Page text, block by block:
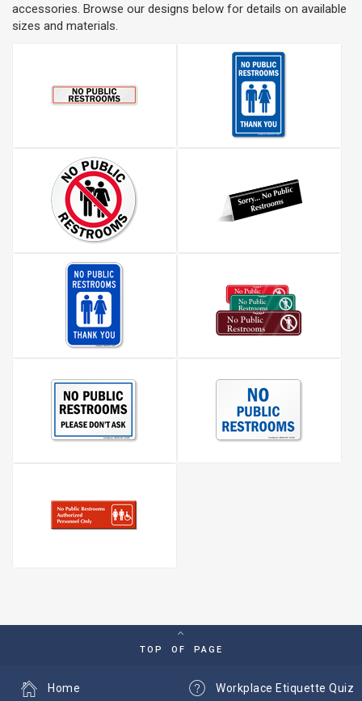
accessories. Browse our designs below for details on available
sizes and materials.
TOP OF PAGE
Workplace Etiquette Quiz
Home